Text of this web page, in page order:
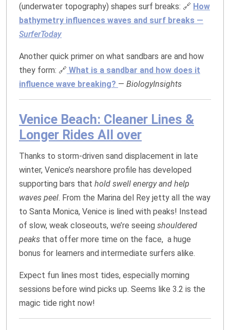
(underwater topography) shapes surf breaks: 🔗 How
bathymetry influences waves and surf breaks —
SurferToday
Another quick primer on what sandbars are and how
they form: 🔗 What is a sandbar and how does it
influence wave breaking? — BiologyInsights
Venice Beach: Cleaner Lines &
Longer Rides All over
Thanks to storm‑driven sand displacement in late
winter, Venice’s nearshore profile has developed
supporting bars that hold swell energy and help
waves peel. From the Marina del Rey jetty all the way
to Santa Monica, Venice is lined with peaks! Instead
of slow, weak closeouts, we’re seeing shouldered
peaks that offer more time on the face, a huge
bonus for learners and intermediate surfers alike.
Expect fun lines most tides, especially morning
sessions before wind picks up. Seems like 3.2 is the
magic tide right now!